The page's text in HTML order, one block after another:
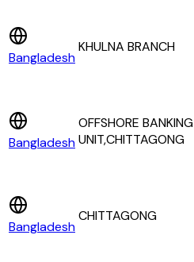
Bangladesh
KHULNA BRANCH
Bangladesh
OFFSHORE BANKING
UNIT,CHITTAGONG
Bangladesh
CHITTAGONG